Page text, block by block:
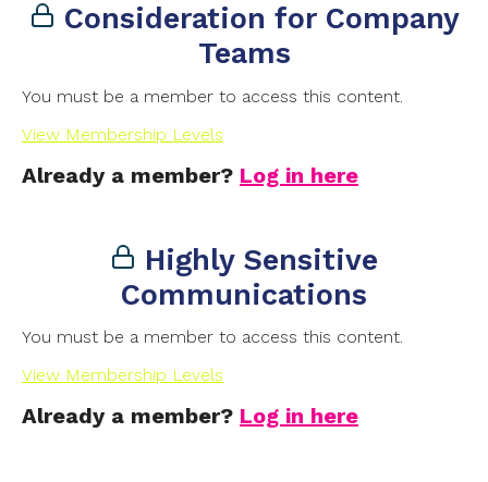
Consideration for Company
Teams
You must be a member to access this content.
View Membership Levels
Already a member? Log in here
Highly Sensitive
Communications
You must be a member to access this content.
View Membership Levels
Already a member? Log in here